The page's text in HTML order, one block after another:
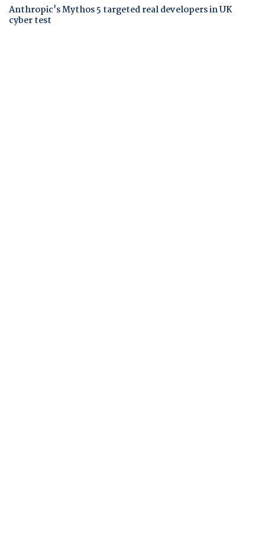
Anthropic's Mythos 5 targeted real developers in UK
cyber test